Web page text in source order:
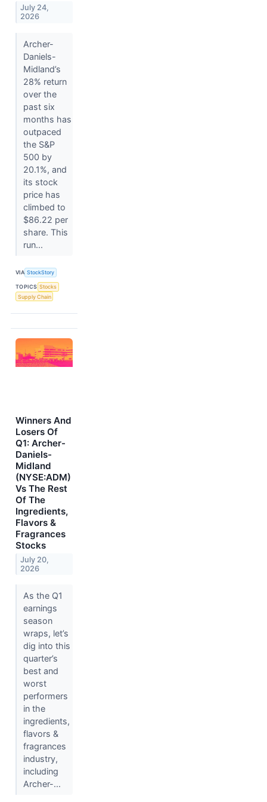
July 24,
2026
Archer-
Daniels-
Midland’s
28% return
over the
past six
months has
outpaced
the S&P
500 by
20.1%, and
its stock
price has
climbed to
$86.22 per
share. This
run...
VIA StockStory
TOPICS Stocks
Supply Chain
Winners And
Losers Of
Q1: Archer-
Daniels-
Midland
(NYSE:ADM)
Vs The Rest
Of The
Ingredients,
Flavors &
Fragrances
Stocks
July 20,
2026
As the Q1
earnings
season
wraps, let’s
dig into this
quarter’s
best and
worst
performers
in the
ingredients,
flavors &
fragrances
industry,
including
Archer-...